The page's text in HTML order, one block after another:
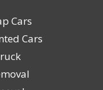
Cars
Cars